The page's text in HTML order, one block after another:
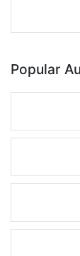
Popular